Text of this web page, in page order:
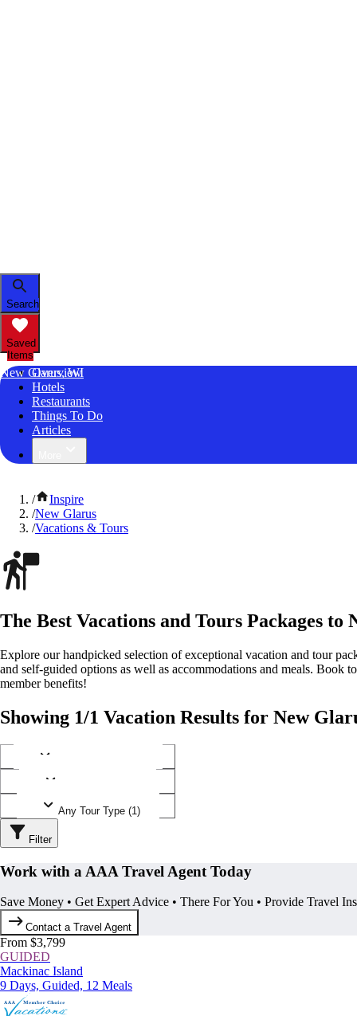
Search
Saved
Items
New Glarus, WI
Overview
Hotels
Restaurants
Things To Do
Articles
/
Inspire
/New Glarus
/Vacations & Tours
The Best Vacations and Tours Packages to
Explore our handpicked selection of exceptional vacation and tour
and self-guided options as well as accommodations and meals.
member benefits!
Showing 1/1 Vacation Results for New
Any Tour Type (1)
Filter
Work with a AAA Travel Agent Today
Save Money • Get Expert Advice • There For You • Provide Travel
Contact a Travel Agent
From $3,799
GUIDED
Mackinac Island
9 Days, Guided, 12 Meals